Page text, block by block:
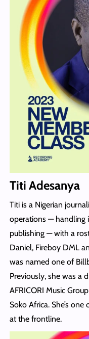
Titi Adesanya
Titi is a Nigerian
operations — handling
publishing — with a
Daniel, Fireboy DML
was named one of
Previously, she was a
AFRICORI Music
Soko Africa. She’s
at the frontline.